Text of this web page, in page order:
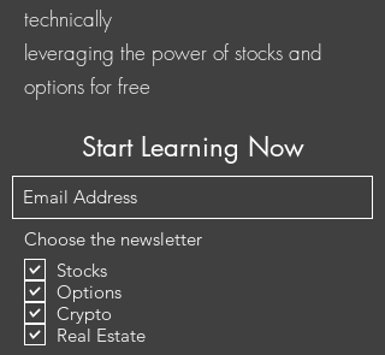
technically
leveraging the power of stocks and
options for free
Start Learning Now
Choose the newsletter
Stocks
Options
Crypto
Real Estate